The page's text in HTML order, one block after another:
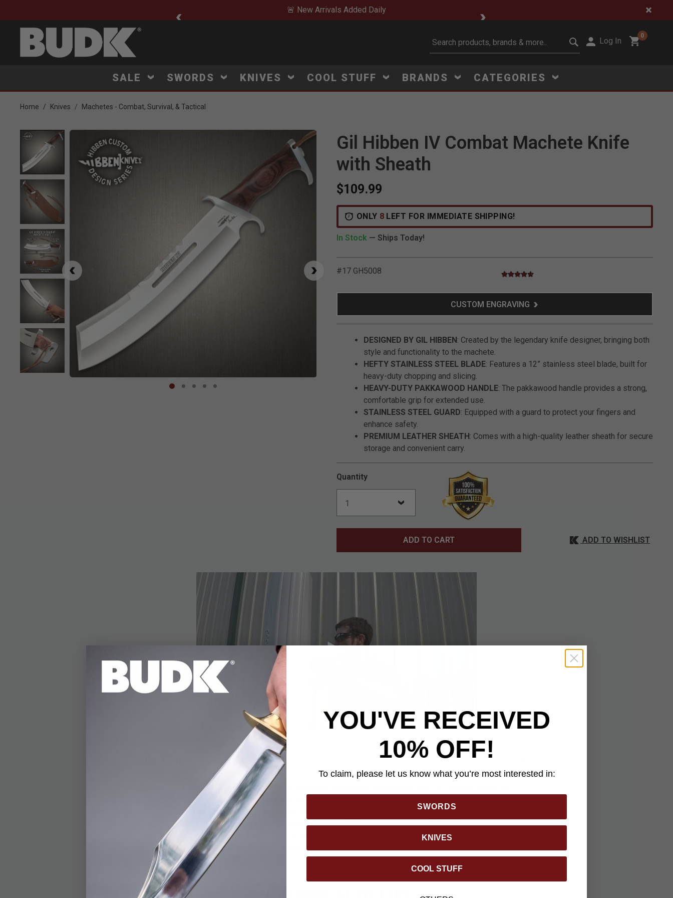
🚨 New Arrivals Added Daily 🔥 Limited-Time
Log In
0
SALE SWORDS KNIVES COOL STUFF BRANDS CATEGORIES
Home Knives Machetes - Combat, Survival, & Tactical
Product Images
Click to Zoom
CUSTOM ENGRAVING
Gil Hibben IV Combat Machete Knife
with Sheath
$109.99
ONLY 8 LEFT FOR IMMEDIATE SHIPPING!
In Stock — Ships Today!
#17 GH5008 3.6 out of 5 Customer Rating
4.5 star rating
DESIGNED BY GIL HIBBEN: Created by the legendary knife designer, bringing both
style and functionality to the machete.
HEFTY STAINLESS STEEL BLADE: Features a 12” stainless steel blade, built for
heavy-duty chopping and slicing.
HEAVY-DUTY PAKKAWOOD HANDLE: The pakkawood handle provides a strong,
comfortable grip for extended use.
STAINLESS STEEL GUARD: Equipped with a guard to protect your fingers and
enhance safety.
PREMIUM LEATHER SHEATH: Comes with a high-quality leather sheath for secure
storage and convenient carry.
Quantity
ADD TO CART ADD TO WISHLIST
The Gil Hibben IV Combat Machete Knife combines impressive functionality with Gil Hibben's signature
design expertise. This powerful machete boasts a hefty 12” stainless steel blade, perfect for hacking,
slicing, and chopping with ease. Its sturdy pakkawood handle provides a comfortable grip, while the
stainless steel guard offers extra protection during use. With an overall length of 17 1/2”, this machete is
as robust as it is stylish, making it ideal for outdoor adventures and collection displays alike. The knife
includes a premium leather sheath, ensuring secure, convenient storage for this remarkable piece.
YOU'VE RECEIVED
10% OFF!
To claim, please let us know what you’re most interested in:
SWORDS
KNIVES
COOL STUFF